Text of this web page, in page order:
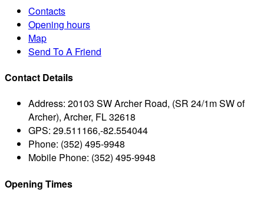
Contacts
Opening hours
Map
Send To A Friend
Contact Details
Address: 20103 SW Archer Road, (SR 24/1m SW of
Archer), Archer, FL 32618
GPS: 29.511166,-82.554044
Phone: (352) 495-9948
Mobile Phone: (352) 495-9948
Opening Times